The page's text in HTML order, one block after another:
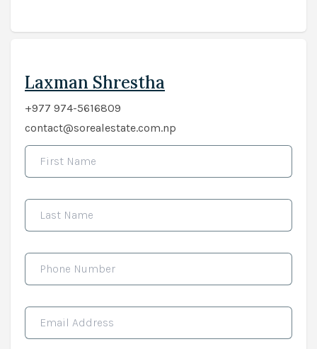
Laxman Shrestha
+977 974-5616809
contact@sorealestate.com.np